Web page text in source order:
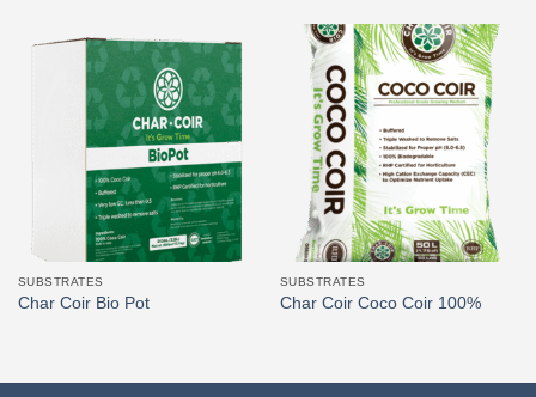
SUBSTRATES
Char Coir Bio Pot
SUBSTRATES
Char Coir Coco Coir 100%